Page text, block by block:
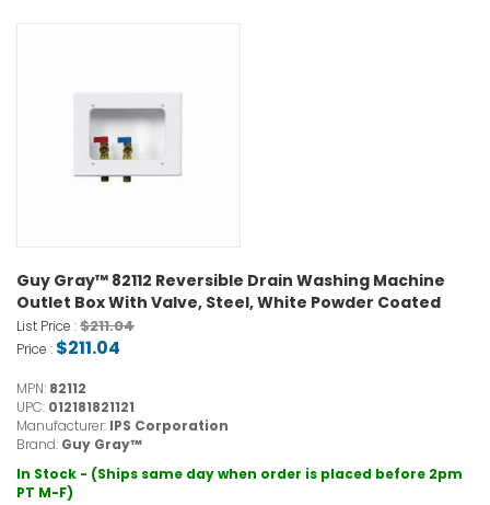
Guy Gray™ 82112 Reversible Drain Washing Machine
Outlet Box With Valve, Steel, White Powder Coated
List Price :$211.04
Price : $211.04
MPN: 82112
UPC: 012181821121
Manufacturer: IPS Corporation
Brand: Guy Gray™
In Stock - (Ships same day when order is placed before 2pm
PT M-F)